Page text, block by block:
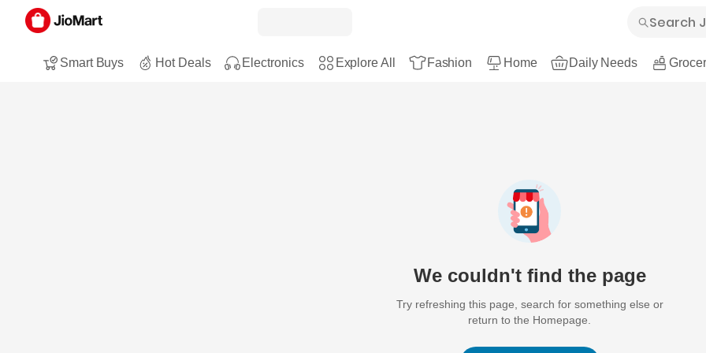
Smart Buys Hot Deals Electronics Explore All Fashion Home Daily Needs
We couldn't find the page
Try refreshing this page, search for something else or
return to the Homepage.